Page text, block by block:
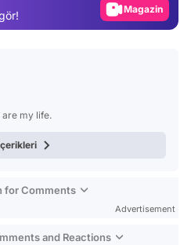
Magazin
are my life.
for Comments
Advertisement
and Reactions